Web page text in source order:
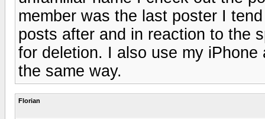
member was the last poster I
posts after and in reaction to the
for deletion. I also use my
the same way.
Florian